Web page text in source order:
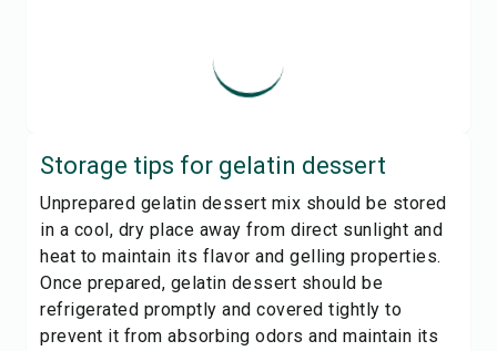
Storage tips for gelatin dessert
Unprepared gelatin dessert mix should be stored
in a cool, dry place away from direct sunlight and
heat to maintain its flavor and gelling properties.
Once prepared, gelatin dessert should be
refrigerated promptly and covered tightly to
prevent it from absorbing odors and maintain its